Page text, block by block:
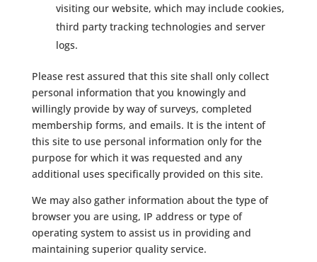
visiting our website, which may include cookies,
third party tracking technologies and server
logs.
Please rest assured that this site shall only collect
personal information that you knowingly and
willingly provide by way of surveys, completed
membership forms, and emails. It is the intent of
this site to use personal information only for the
purpose for which it was requested and any
additional uses specifically provided on this site.
We may also gather information about the type of
browser you are using, IP address or type of
operating system to assist us in providing and
maintaining superior quality service.